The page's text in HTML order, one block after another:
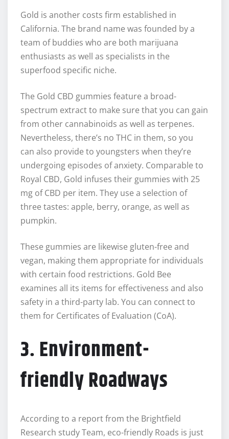
Gold is another costs firm established in
California. The brand name was founded by a
team of buddies who are both marijuana
enthusiasts as well as specialists in the
superfood specific niche.
The Gold CBD gummies feature a broad-
spectrum extract to make sure that you can gain
from other cannabinoids as well as terpenes.
Nevertheless, there’s no THC in them, so you
can also provide to youngsters when they’re
undergoing episodes of anxiety. Comparable to
Royal CBD, Gold infuses their gummies with 25
mg of CBD per item. They use a selection of
three tastes: apple, berry, orange, as well as
pumpkin.
These gummies are likewise gluten-free and
vegan, making them appropriate for individuals
with certain food restrictions. Gold Bee
examines all its items for effectiveness and also
safety in a third-party lab. You can connect to
them for Certificates of Evaluation (CoA).
3. Environment-
friendly Roadways
According to a report from the Brightfield
Research study Team, eco-friendly Roads is just